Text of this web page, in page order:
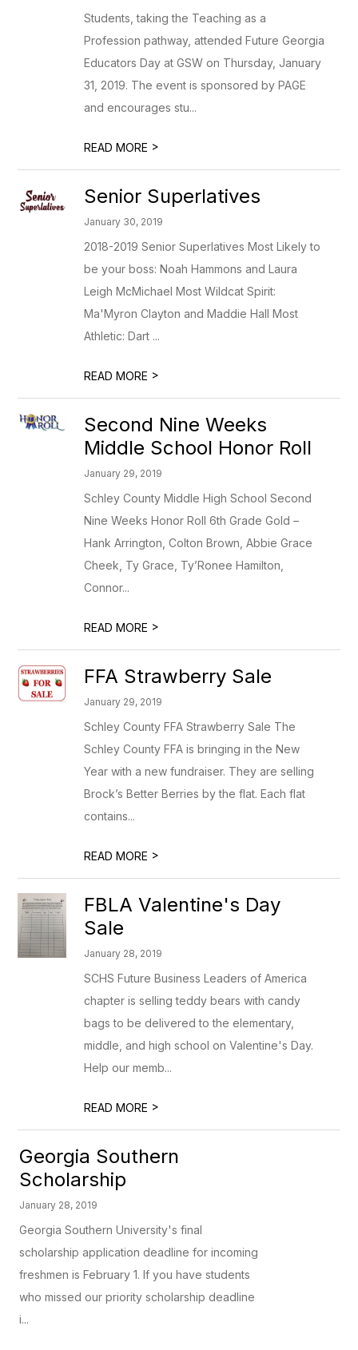
Students, taking the Teaching as a
Profession pathway, attended Future Georgia
Educators Day at GSW on Thursday, January
31, 2019. The event is sponsored by PAGE
and encourages stu...
READ MORE >
Senior Superlatives
January 30, 2019
2018-2019 Senior Superlatives Most Likely to
be your boss: Noah Hammons and Laura
Leigh McMichael Most Wildcat Spirit:
Ma'Myron Clayton and Maddie Hall Most
Athletic: Dart ...
READ MORE >
Second Nine Weeks
Middle School Honor Roll
January 29, 2019
Schley County Middle High School Second
Nine Weeks Honor Roll 6th Grade Gold –
Hank Arrington, Colton Brown, Abbie Grace
Cheek, Ty Grace, Ty’Ronee Hamilton,
Connor...
READ MORE >
FFA Strawberry Sale
January 29, 2019
Schley County FFA Strawberry Sale The
Schley County FFA is bringing in the New
Year with a new fundraiser. They are selling
Brock’s Better Berries by the flat. Each flat
contains...
READ MORE >
FBLA Valentine's Day
Sale
January 28, 2019
SCHS Future Business Leaders of America
chapter is selling teddy bears with candy
bags to be delivered to the elementary,
middle, and high school on Valentine's Day.
Help our memb...
READ MORE >
Georgia Southern
Scholarship
January 28, 2019
Georgia Southern University's final
scholarship application deadline for incoming
freshmen is February 1. If you have students
who missed our priority scholarship deadline
i...